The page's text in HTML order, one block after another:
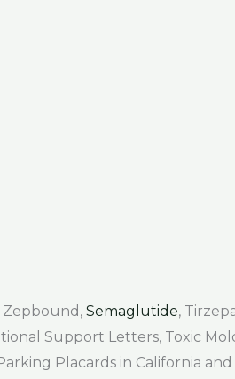
Zepbound, Semaglutide,
Support Letters, Toxic
Placards in California and